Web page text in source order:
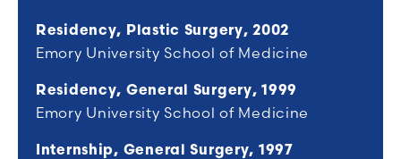
Residency, Plastic Surgery, 2002
Emory University School of Medicine
Residency, General Surgery, 1999
Emory University School of Medicine
Internship, General Surgery, 1997